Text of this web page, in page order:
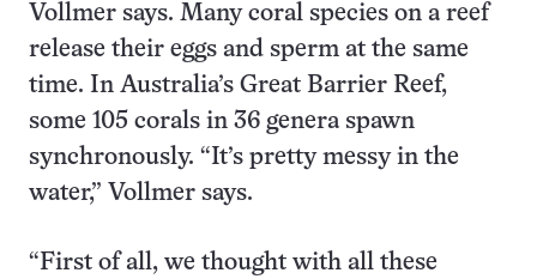
Vollmer says. Many coral species on a reef
release their eggs and sperm at the same
time. In Australia’s Great Barrier Reef,
some 105 corals in 36 genera spawn
synchronously. “It’s pretty messy in the
water,” Vollmer says.
“First of all, we thought with all these